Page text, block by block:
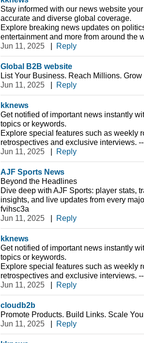
Stay informed with our news website
accurate and diverse global coverage.
Explore breaking news updates on
entertainment and more from around the
Jun 11, 2025
| Reply
Global B2B website
List Your Business. Reach Millions.
Jun 11, 2025
| Reply
kknews
Get notified of important news instantly
topics or keywords.
Explore special features such as weekly
retrospectives and exclusive interviews.
Jun 11, 2025
| Reply
AJF Sports News
Beyond the Headlines
Dive deep with AJF Sports: player stats,
insights, and live updates from every
fvihsc3a
Jun 11, 2025
| Reply
kknews
Get notified of important news instantly
topics or keywords.
Explore special features such as weekly
retrospectives and exclusive interviews.
Jun 11, 2025
| Reply
cloudb2b
Promote Products. Build Links. Scale
Jun 11, 2025
| Reply